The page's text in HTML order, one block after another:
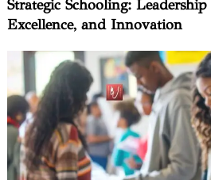
Strategic Schooling:
Excellence, and Innovation